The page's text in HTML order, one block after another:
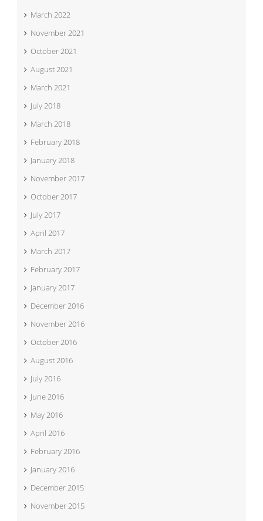
March 2022
November 2021
October 2021
August 2021
March 2021
July 2018
March 2018
February 2018
January 2018
November 2017
October 2017
July 2017
April 2017
March 2017
February 2017
January 2017
December 2016
November 2016
October 2016
August 2016
July 2016
June 2016
May 2016
April 2016
February 2016
January 2016
December 2015
November 2015